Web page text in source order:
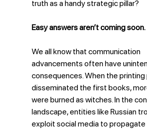
truth as a handy strategic pillar?
Easy answers aren’t coming soon.
We all know that communication
advancements often have
consequences. When the printing
disseminated the first books,
were burned as witches. In the
landscape, entities like Russian
exploit social media to